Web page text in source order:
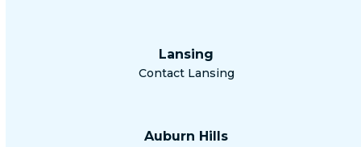
Lansing
Contact Lansing
Auburn Hills